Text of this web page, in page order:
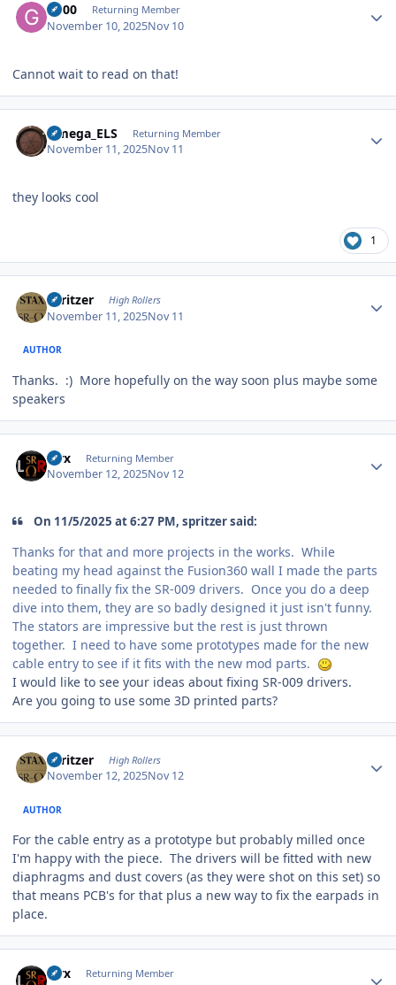
G600 Returning Member
November 10, 2025Nov 10
Cannot wait to read on that!
Omega_ELS Returning Member
November 11, 2025Nov 11
they looks cool
1
spritzer High Rollers
November 11, 2025Nov 11
AUTHOR
Thanks. :) More hopefully on the way soon plus maybe some
speakers
Pirx Returning Member
November 12, 2025Nov 12
On 11/5/2025 at 6:27 PM, spritzer said:
Thanks for that and more projects in the works. While
beating my head against the Fusion360 wall I made the parts
needed to finally fix the SR-009 drivers. Once you do a deep
dive into them, they are so badly designed it just isn't funny.
The stators are impressive but the rest is just thrown
together. I need to have some prototypes made for the new
cable entry to see if it fits with the new mod parts.
I would like to see your ideas about fixing SR-009 drivers.
Are you going to use some 3D printed parts?
spritzer High Rollers
November 12, 2025Nov 12
AUTHOR
For the cable entry as a prototype but probably milled once
I'm happy with the piece. The drivers will be fitted with new
diaphragms and dust covers (as they were shot on this set) so
that means PCB's for that plus a new way to fix the earpads in
place.
Pirx Returning Member